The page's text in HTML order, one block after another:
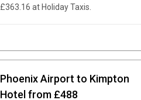
£363.16 at Holiday Taxis.
Phoenix Airport to Kimpton
Hotel from £488